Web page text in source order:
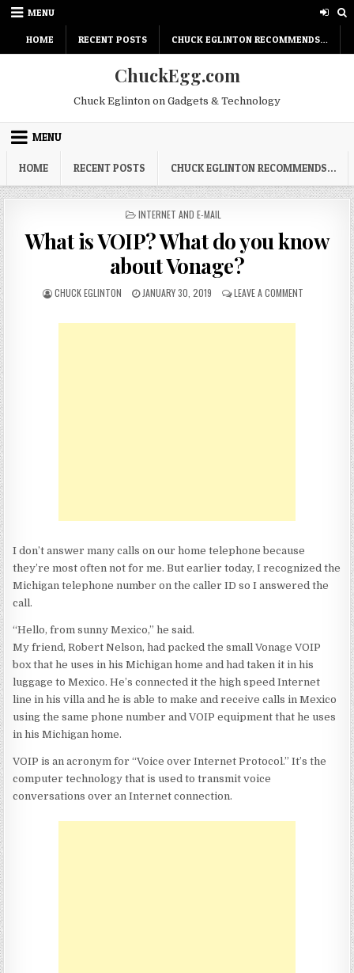
Skip
content
MENU
HOME RECENT POSTS CHUCK EGLINTON RECOMMENDS…
ChuckEgg.com
Chuck Eglinton on Gadgets & Technology
MENU
HOME RECENT POSTS CHUCK EGLINTON RECOMMENDS…
POSTED
INTERNET AND E-MAIL
What is VOIP? What do you know
about Vonage?
AUTHOR:
CHUCK EGLINTON
PUBLISHED
JANUARY 30, 2019 LEAVE A COMMENT
I don’t answer many calls on our home telephone because
they’re most often not for me. But earlier today, I recognized the
Michigan telephone number on the caller ID so I answered the
call.
“Hello, from sunny Mexico,” he said.
My friend, Robert Nelson, had packed the small Vonage VOIP
box that he uses in his Michigan home and had taken it in his
luggage to Mexico. He’s connected it the high speed Internet
line in his villa and he is able to make and receive calls in Mexico
using the same phone number and VOIP equipment that he uses
in his Michigan home.
VOIP is an acronym for“Voice over Internet Protocol.” It’s the
computer technology that is used to transmit voice
conversations over an Internet connection.